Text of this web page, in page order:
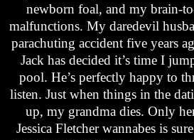
newborn foal, and my brain-
malfunctions. My daredevil
parachuting accident five years
Jack has decided it’s time I
pool. He’s perfectly happy to
listen. Just when things in the
up, my grandma dies. Only
Jessica Fletcher wannabes is